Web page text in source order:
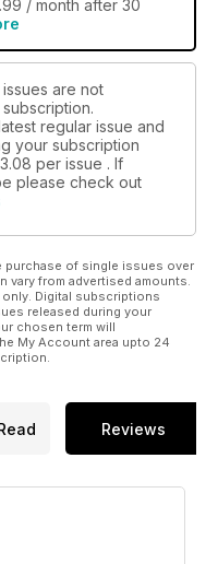
/ month after 30
are not
regular issue and
your subscription
per issue . If
please check out
purchase of single issues over
vary from advertised amounts.
Digital subscriptions
released during your
chosen term will
My Account area upto 24
Reviews